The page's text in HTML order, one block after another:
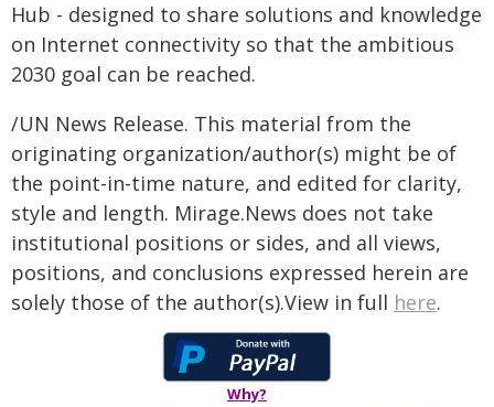
Hub - designed to share solutions and knowledge
on Internet connectivity so that the ambitious
2030 goal can be reached.
/UN News Release. This material from the
originating organization/author(s) might be of
the point-in-time nature, and edited for clarity,
style and length. Mirage.News does not take
institutional positions or sides, and all views,
positions, and conclusions expressed herein are
solely those of the author(s).View in full here.
Why?